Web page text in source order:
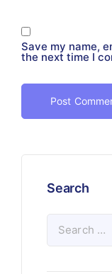
Save my name,
the next time I
Search